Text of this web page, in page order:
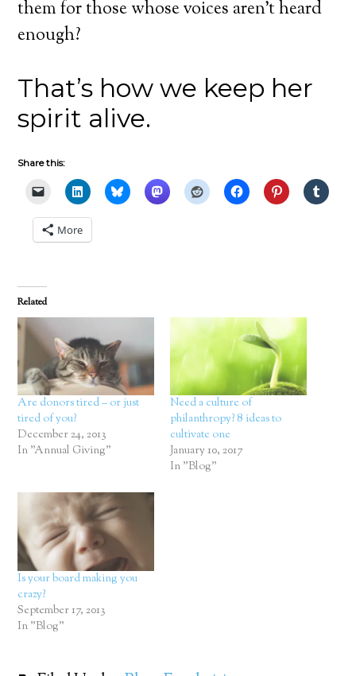
them for those whose voices aren’t heard
enough?
That’s how we keep her
spirit alive.
Share this:
More
Related
Are donors tired – or just
tired of you?
December 24, 2013
In "Annual Giving"
Need a culture of
philanthropy? 8 ideas to
cultivate one
January 10, 2017
In "Blog"
Is your board making you
crazy?
September 17, 2013
In "Blog"